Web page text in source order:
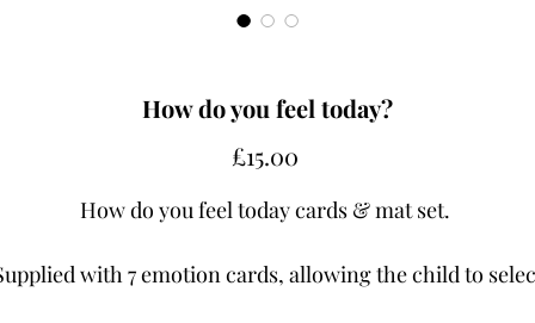
How do you feel today?
£15.00Price
How do you feel today cards & mat set.
with 7 emotion cards, allowing the child to